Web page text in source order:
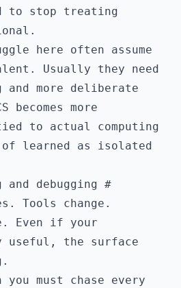
to stop treating
here often assume
Usually they need
and more deliberate
becomes more
tied to actual computing
of learned as isolated
debugging #
Tools change.
Even if your
useful, the surface
you must chase every